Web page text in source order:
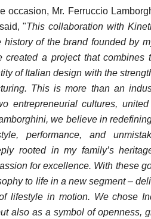
occasion, Mr. Ferruccio
"This collaboration with
history of the brand founded by
created a project that
of Italian design with the
This is more than an
entrepreneurial cultures,
we believe in
performance, and
rooted in my family’s
for excellence. With these
to life in a new segment –
lifestyle in motion. We chose
also as a symbol of openness,